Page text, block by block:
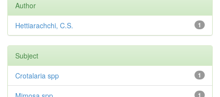
Author
1
Hettiarachchi, C.S.
Subject
1
Crotalaria spp
1